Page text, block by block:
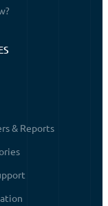
& Reports